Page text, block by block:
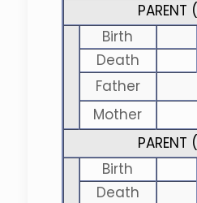
PARENT (
Birth
Death
Father
Mother
PARENT (
Birth
Death